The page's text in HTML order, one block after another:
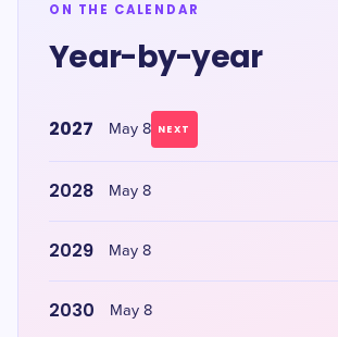
ON THE CALENDAR
Year-by-year
2027 May 8 NEXT
2028 May 8
2029 May 8
2030 May 8